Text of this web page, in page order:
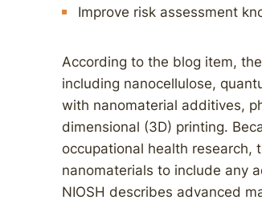
Improve risk assessment
According to the blog item,
including nanocellulose,
with nanomaterial additives,
dimensional (3D) printing.
occupational health research,
nanomaterials to include any
NIOSH describes advanced